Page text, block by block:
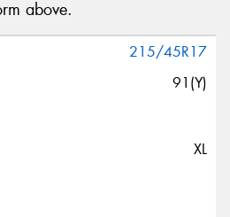
above.
215/45R17
91(Y)
XL